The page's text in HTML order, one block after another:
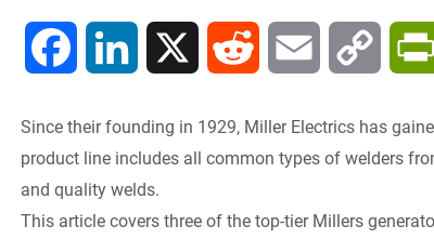
c
e
n
k
d a p
Since their founding in 1929, Miller Electrics has
product line includes all common types of welders
and quality welds.
This article covers three of the top-tier Millers